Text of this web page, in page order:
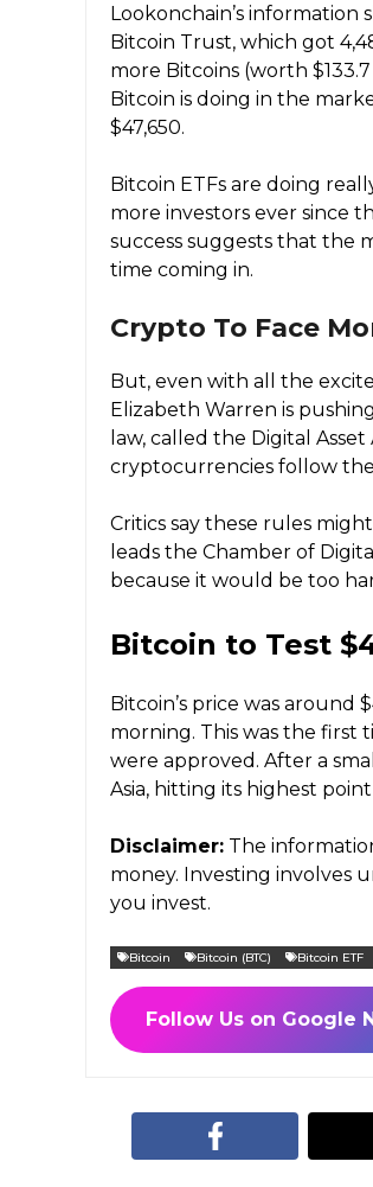
Lookonchain’s information
Bitcoin Trust, which got
more Bitcoins (worth
Bitcoin is doing in the
$47,650.
Bitcoin ETFs are doing
more investors ever since
success suggests that the
time coming in.
Crypto To Face
But, even with all the
Elizabeth Warren is
law, called the Digital
cryptocurrencies follow
Critics say these rules
leads the Chamber of
because it would be too
Bitcoin to Test
Bitcoin’s price was
morning. This was the first
were approved. After a
Asia, hitting its highest
Disclaimer: The
money. Investing involves
you invest.
Bitcoin Bitcoin (BTC) Bitcoin ETF
Follow Us on Google